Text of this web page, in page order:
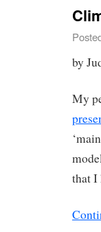
by
My
that I